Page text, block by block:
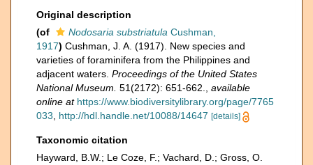
Original description
(of
Nodosaria substriatula Cushman,
1917) Cushman, J. A. (1917). New species and
varieties of foraminifera from the Philippines and
adjacent waters. Proceedings of the United States
National Museum. 51(2172): 651-662.
available
online at https://www.biodiversitylibrary.org/page/7765
033
http://hdl.handle.net/10088/14647 [details]
Taxonomic citation
Hayward, B.W.; Le Coze, F.; Vachard, D.; Gross, O.